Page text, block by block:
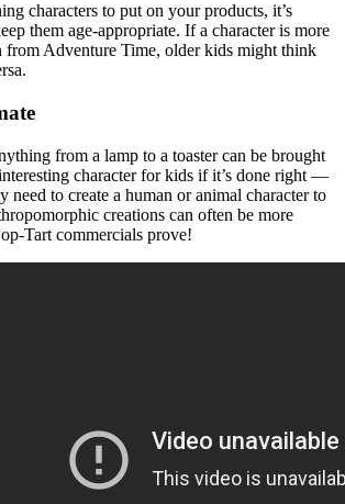
characters to put on your products, it’s
them age-appropriate. If a character is more
from Adventure Time, older kids might think
from a lamp to a toaster can be brought
character for kids if it’s done right —
need to create a human or animal character to
creations can often be more
Tart commercials prove!